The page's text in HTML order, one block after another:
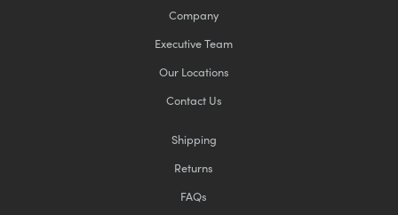
Company
Executive Team
Our Locations
Contact Us
Shipping
Returns
FAQs